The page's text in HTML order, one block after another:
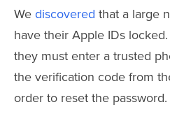
We discovered that a large
have their Apple IDs
they must enter a trusted
the verification code from
order to reset the password.